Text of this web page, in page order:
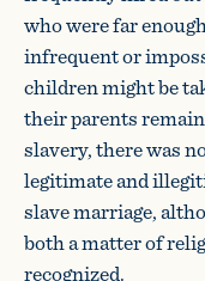
who were far
infrequent or
children might be
their parents
slavery, there was
legitimate and
slave marriage,
both a matter of
recognized.